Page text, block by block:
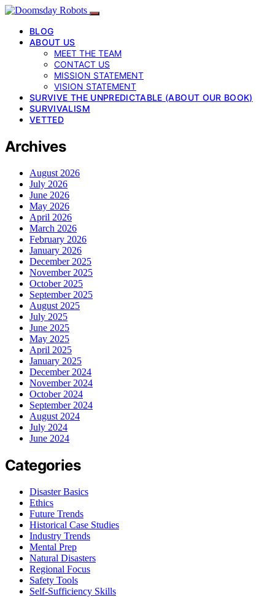
BLOG
ABOUT US
MEET THE TEAM
CONTACT US
MISSION STATEMENT
VISION STATEMENT
SURVIVE THE UNPREDICTABLE (ABOUT OUR BOOK)
SURVIVALISM
VETTED
Archives
August 2026
July 2026
June 2026
May 2026
April 2026
March 2026
February 2026
January 2026
December 2025
November 2025
October 2025
September 2025
August 2025
July 2025
June 2025
May 2025
April 2025
January 2025
December 2024
November 2024
October 2024
September 2024
August 2024
July 2024
June 2024
Categories
Disaster Basics
Ethics
Future Trends
Historical Case Studies
Industry Trends
Mental Prep
Natural Disasters
Regional Focus
Safety Tools
Self-Sufficiency Skills